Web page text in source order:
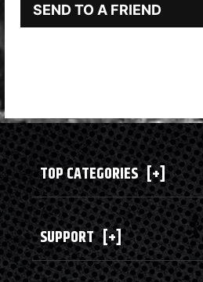
SEND TO A FRIEND
TOP CATEGORIES [+]
SUPPORT [+]